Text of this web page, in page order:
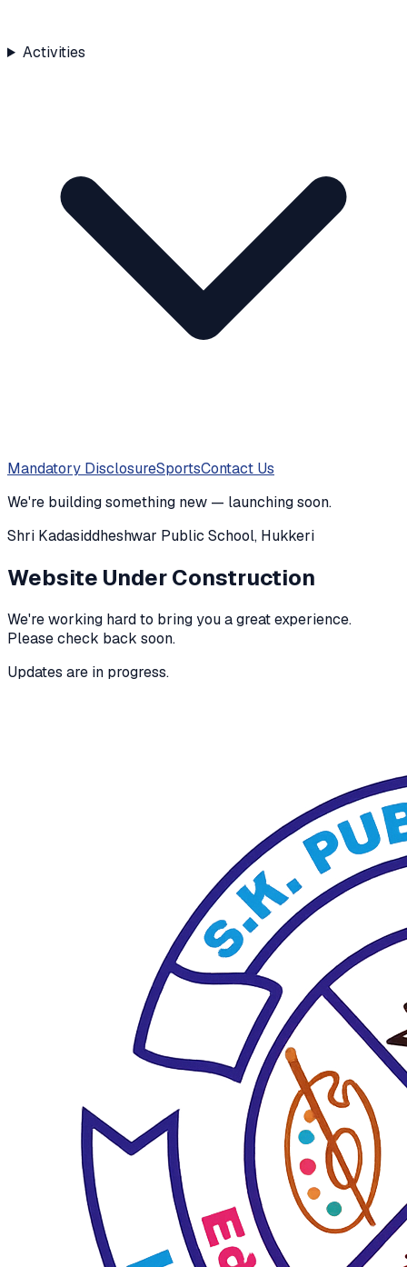
Activities
Mandatory DisclosureSportsContact Us
We're building something new — launching soon.
Shri Kadasiddheshwar Public School, Hukkeri
Website Under Construction
We're working hard to bring you a great experience.
Please check back soon.
Updates are in progress.